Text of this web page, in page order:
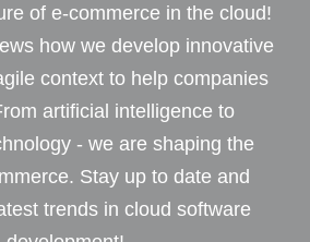
of e-commerce in the cloud!
how we develop innovative
context to help companies
artificial intelligence to
- we are shaping the
Stay up to date and
trends in cloud software